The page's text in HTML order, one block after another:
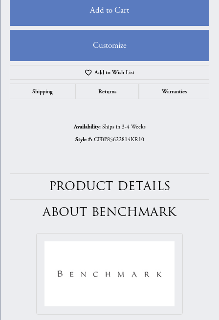
Add to Cart
Customize
Add to Wish List
Shipping Returns Warranties
Availability: Ships in 3-4 Weeks
Style #: CFBP85622814KR10
PRODUCT DETAILS
ABOUT BENCHMARK